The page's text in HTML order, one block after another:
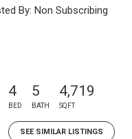
By: Non Subscribing
4
BED
5
BATH
4,719
SQFT
SEE SIMILAR LISTINGS